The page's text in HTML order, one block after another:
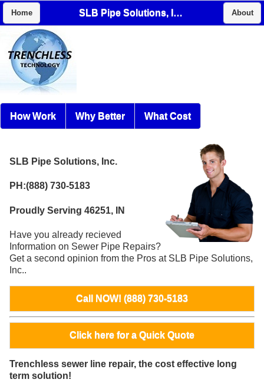
Home SLB Pipe Solutions, Inc. About
How Work Why Better What Cost
SLB Pipe Solutions, Inc.
PH:(888) 730-5183
Proudly Serving 46251, IN
Have you already recieved
Information on Sewer Pipe Repairs?
Get a second opinion from the Pros at SLB Pipe Solutions,
Inc..
Call NOW! (888) 730-5183
Click here for a Quick Quote
Trenchless sewer line repair, the cost effective long
term solution!